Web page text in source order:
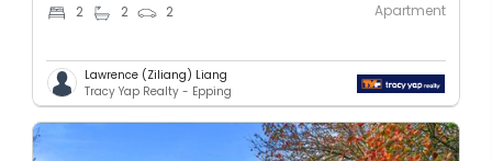
2 2 2 Apartment
Lawrence (Ziliang) Liang
Tracy Yap Realty - Epping